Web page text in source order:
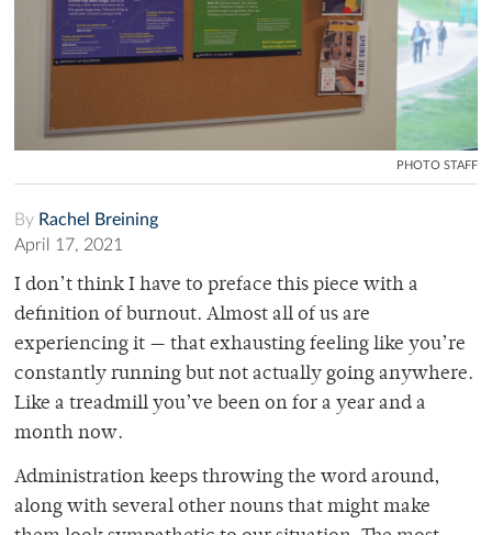
PHOTO STAFF
By Rachel Breining
April 17, 2021
I don’t think I have to preface this piece with a
definition of burnout. Almost all of us are
experiencing it — that exhausting feeling like you’re
constantly running but not actually going anywhere.
Like a treadmill you’ve been on for a year and a
month now.
Administration keeps throwing the word around,
along with several other nouns that might make